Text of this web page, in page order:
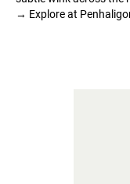
→ Explore at